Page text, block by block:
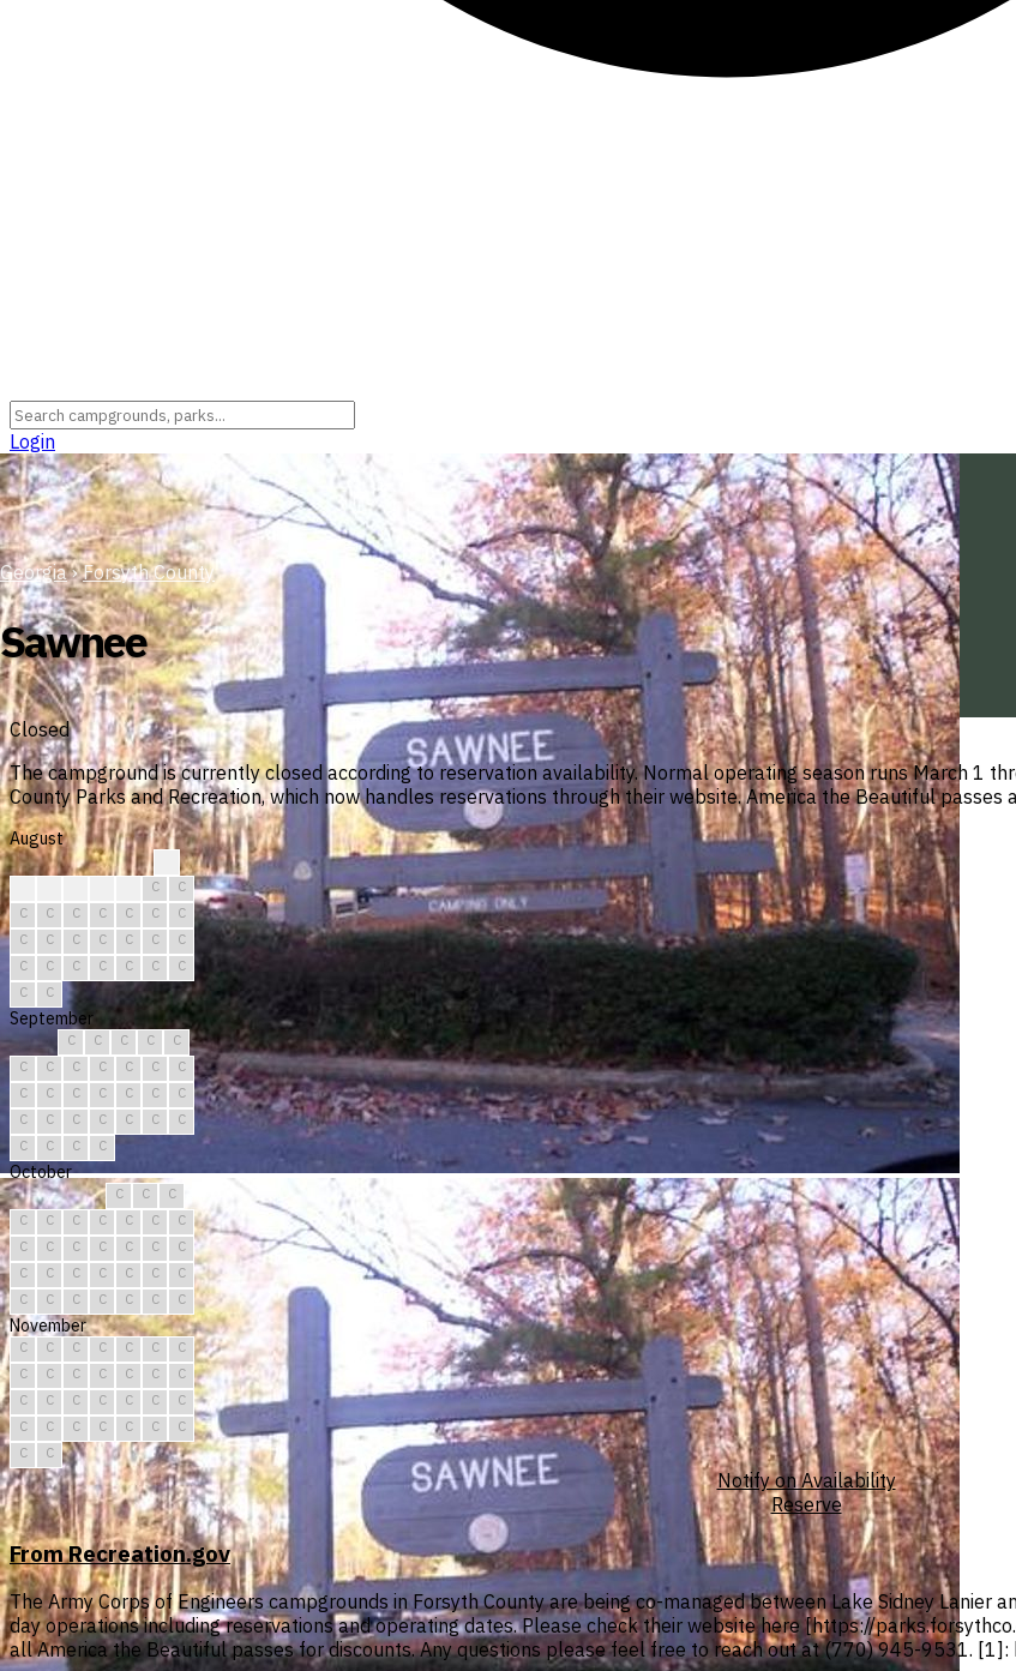
Login
Georgia › Forsyth County
Sawnee
Closed
The campground is currently closed according to reservation availability. Normal operating season runs March 1
County Parks and Recreation, which now handles reservations through their website. America the Beautiful passes
August
C
C
C
C C C C C
C
C
C C C C C
C
C
C C C C C
C
C
C
September
C C C C
C
C
C C C C C
C
C
C C C C C
C
C
C C C C C
C
C
C C C
October
C C
C
C
C C C C C
C
C
C C C C C
C
C
C C C C C
C
C
C C C C C C
November
C C C C C C
C
C
C C C C C
C
C
C C C C C
C
C
C C C C C
C
C
C
Notify on Availability
Reserve
From Recreation.gov
The Army Corps of Engineers campgrounds in Forsyth County are being co-managed between Lake Sidney Lanier
day operations including reservations and operating dates. Please check their website here [https://
all America the Beautiful passes for discounts. Any questions please feel free to reach out at (770) 945-9531.